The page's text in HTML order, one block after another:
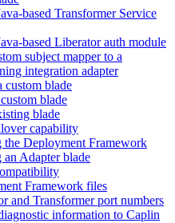
based Transformer Service
based Liberator auth module
subject mapper to a
integration adapter
custom blade
blade
blade
capability
the Deployment Framework
Adapter blade
Framework files
and Transformer port numbers
information to Caplin